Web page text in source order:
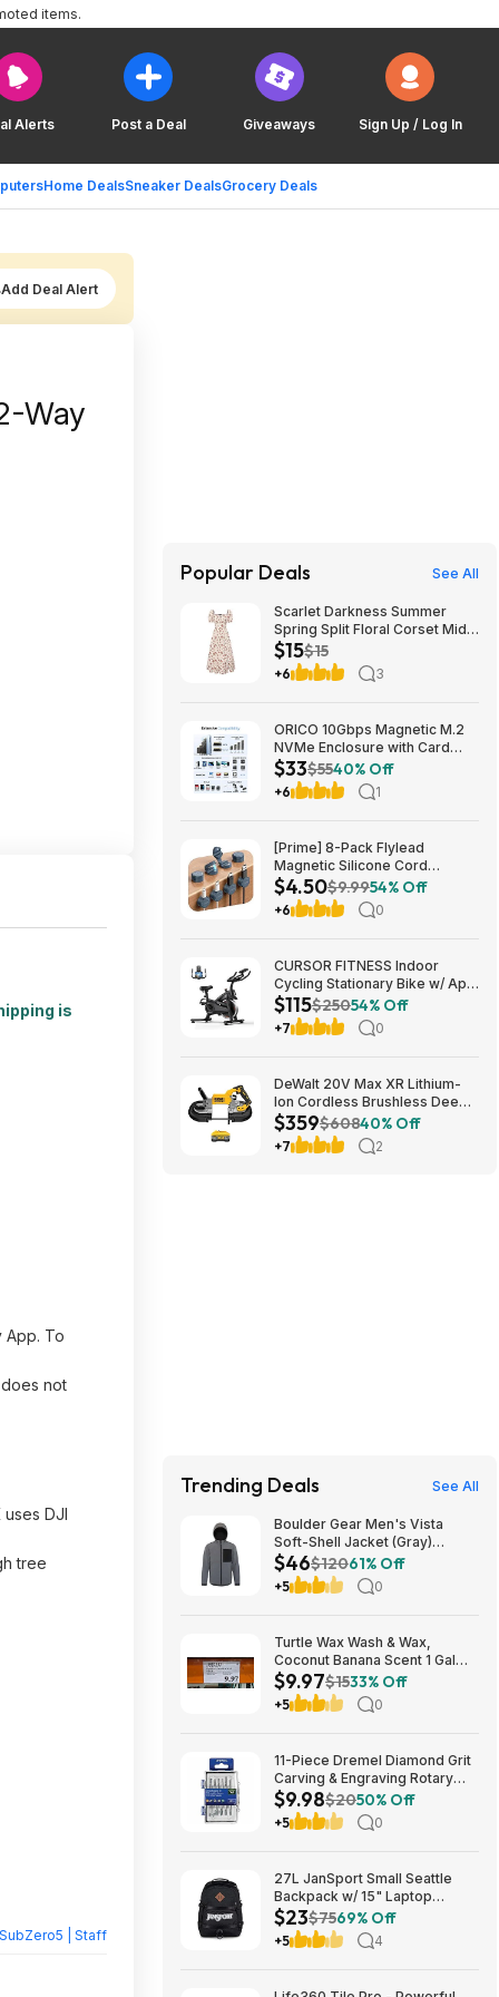
Alerts Post a Deal Giveaways Sign Up / Log In
Home DealsSneaker DealsGrocery Deals
items.
Add Deal Alert
Way
is
App. To
not
DJI
tree
SubZero5 | Staff
Popular Deals See All
Scarlet Darkness Summer
Spring Split Floral Corset Midi
Dress with Pockets $29.91
$15$15
+6 3
ORICO 10Gbps Magnetic M.2
NVMe Enclosure with Card
Reader for iPhone | USB3.2
Gen2 $32.99
$33$5540% Off
+6 1
[Prime] 8-Pack Flylead
Magnetic Silicone Cord
Organizer Clips (various)
$4.50 + Free Shipping
$4.50$9.9954% Off
+6 0
CURSOR FITNESS Indoor
Cycling Stationary Bike w/ App
Connectivity & 330 lb Capacity
$114.99 + Free Shipping
$115$25054% Off
+7 0
DeWalt 20V Max XR Lithium-
Ion Cordless Brushless Deep
Cut Band Saw and 20V Max XR
8.0Ah Battery $359
$359$60840% Off
+7 2
Trending Deals See All
Boulder Gear Men's Vista
Soft-Shell Jacket (Gray)
$45.73 + Free Store Pickup at
REI or Free Shipping on $60+
$46$12061% Off
+5 0
Turtle Wax Wash & Wax,
Coconut Banana Scent 1 Gal
$9.97 in Costco stores. YMMV
$9.97$1533% Off
+5 0
11-Piece Dremel Diamond Grit
Carving & Engraving Rotary
Accessory Kit (729-01) $9.98
+ Free Store Pickup at Lowe's
or Free Shipping on $35+
$9.98$2050% Off
+5 0
27L JanSport Small Seattle
Backpack w/ 15" Laptop
Sleeve (Black) $22.99 + Free
Shipping w/ Prime
$23$7569% Off
+5 4